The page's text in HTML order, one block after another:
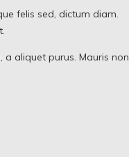
felis sed, dictum diam.
a aliquet purus. Mauris non